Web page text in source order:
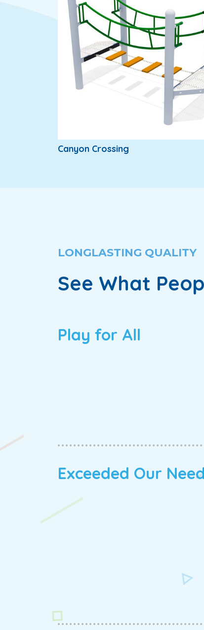
Canyon Crossing
LONGLASTING QUALITY
See What
Play for All
Exceeded Our